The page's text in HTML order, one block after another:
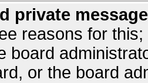
private
reasons for
board
or the board